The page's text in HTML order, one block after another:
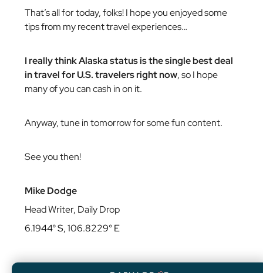
That’s all for today, folks! I hope you enjoyed some
tips from my recent travel experiences…
I really think Alaska status is the single best deal
in travel for U.S. travelers right now, so I hope
many of you can cash in on it.
Anyway, tune in tomorrow for some fun content.
See you then!
Mike Dodge
Head Writer, Daily Drop
6.1944° S, 106.8229° E